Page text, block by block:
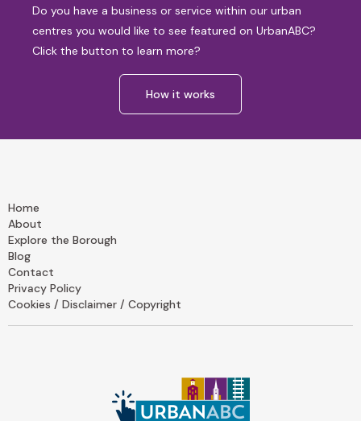
Do you have a business or service within our urban
centres you would like to see featured on UrbanABC?
Click the button to learn more?
How it works
Home
About
Explore the Borough
Blog
Contact
Privacy Policy
Cookies / Disclaimer / Copyright